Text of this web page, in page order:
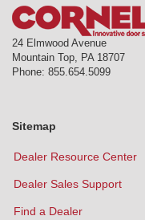
24 Elmwood Avenue
Mountain Top, PA 18707
Phone: 855.654.5099
Sitemap
Dealer Resource Center
Dealer Sales Support
Find a Dealer